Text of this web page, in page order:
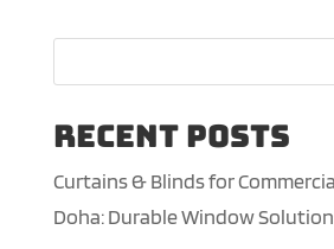
Recent Posts
Curtains & Blinds for
Doha: Durable Window